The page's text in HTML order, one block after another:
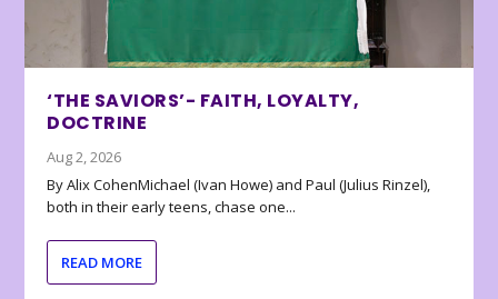
‘THE SAVIORS’- FAITH, LOYALTY,
DOCTRINE
Aug 2, 2026
By Alix CohenMichael (Ivan Howe) and Paul (Julius Rinzel),
both in their early teens, chase one...
READ MORE